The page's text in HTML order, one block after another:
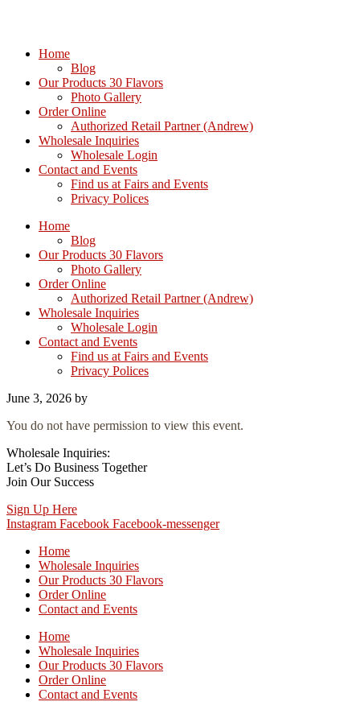
Home
Blog
Our Products 30 Flavors
Photo Gallery
Order Online
Authorized Retail Partner (Andrew)
Wholesale Inquiries
Wholesale Login
Contact and Events
Find us at Fairs and Events
Privacy Polices
Home
Blog
Our Products 30 Flavors
Photo Gallery
Order Online
Authorized Retail Partner (Andrew)
Wholesale Inquiries
Wholesale Login
Contact and Events
Find us at Fairs and Events
Privacy Polices
June 3, 2026 by
You do not have permission to view this event.
Wholesale Inquiries:
Let’s Do Business Together
Join Our Success
Sign Up Here
Instagram Facebook Facebook-messenger
Home
Wholesale Inquiries
Our Products 30 Flavors
Order Online
Contact and Events
Home
Wholesale Inquiries
Our Products 30 Flavors
Order Online
Contact and Events